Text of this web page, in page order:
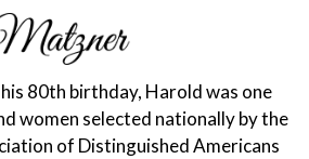
80th birthday, Harold was one
women selected nationally by the
of Distinguished Americans